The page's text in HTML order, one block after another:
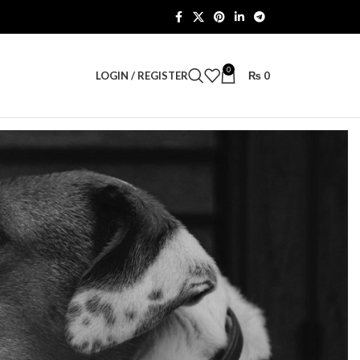
LOGIN / REGISTER 0 ₨ 0